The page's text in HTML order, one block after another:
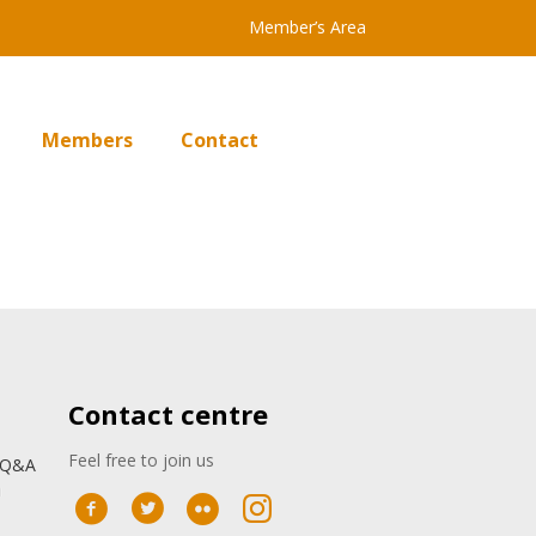
Member’s Area
Members Contact
Contact centre
Feel free to join us